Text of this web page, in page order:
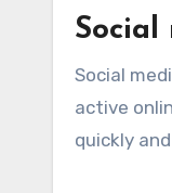
Social
Social
active
quickly